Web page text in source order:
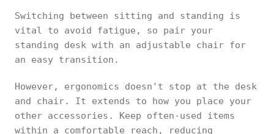
Switching between sitting and standing is
vital to avoid fatigue, so pair your
standing desk with an adjustable chair for
an easy transition.
However, ergonomics doesn't stop at the desk
and chair. It extends to how you place your
other accessories. Keep often-used items
within a comfortable reach, reducing